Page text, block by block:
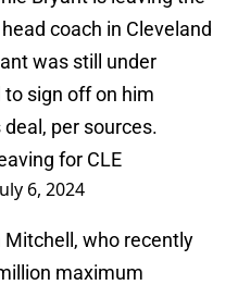
coach in Cleveland
was still under
sign off on him
per sources.
for CLE
6, 2024
Mitchell, who recently
maximum